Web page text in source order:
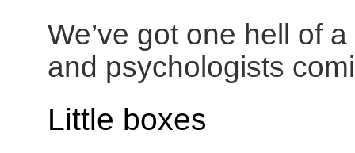
We’ve got one hell of
and psychologists
Little boxes